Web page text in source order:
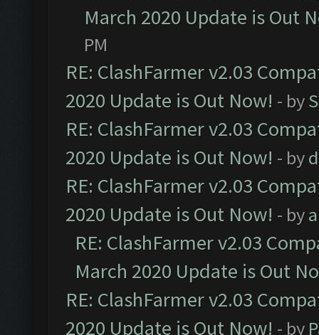
March 2020 Update is Out
PM
RE: ClashFarmer v2.03
2020 Update is Out Now! - by
RE: ClashFarmer v2.03
2020 Update is Out Now! - by
RE: ClashFarmer v2.03
2020 Update is Out Now! - by
RE: ClashFarmer v2.03
March 2020 Update is Out
RE: ClashFarmer v2.03
2020 Update is Out Now! - by